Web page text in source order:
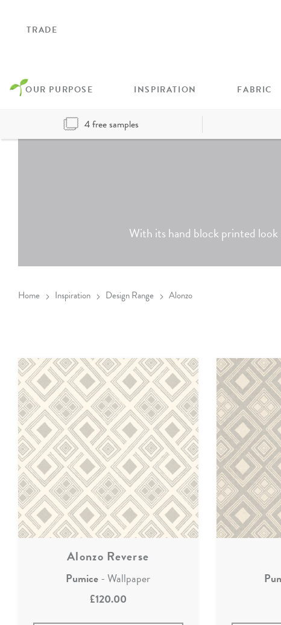
TRADE
OUR PURPOSE INSPIRATION FABRIC
4 free samples
With its hand block printed look
Home Inspiration Design Range Alonzo
Alonzo Reverse
Pumice- Wallpaper
£120.00